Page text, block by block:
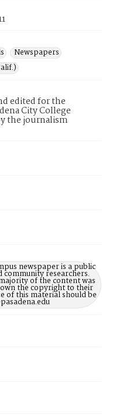
Newspapers
edited for the
City College
the journalism
newspaper is a public
community researchers.
of the content was
the copyright to their
of this material should be